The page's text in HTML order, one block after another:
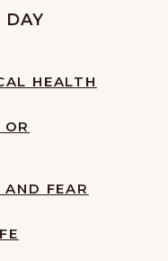
DAY
HEALTH
AND FEAR